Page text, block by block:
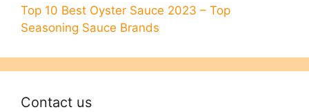
Top 10 Best Oyster Sauce 2023 – Top
Seasoning Sauce Brands
Contact us